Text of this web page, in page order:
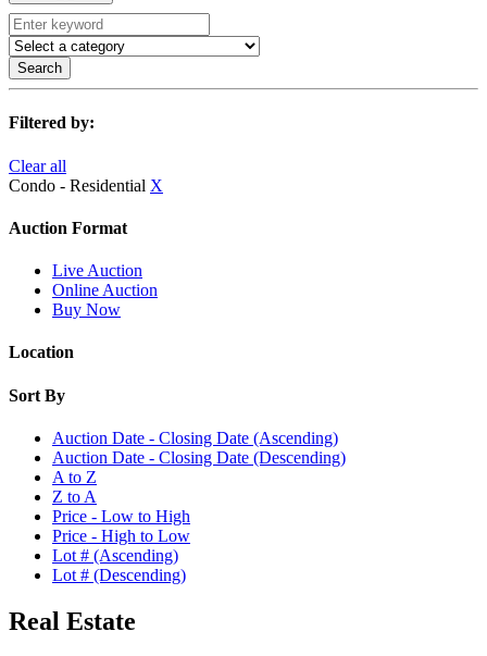
Search
Filtered by:
Clear all
Condo - Residential X
Auction Format
Live Auction
Online Auction
Buy Now
Location
Sort By
Auction Date - Closing Date (Ascending)
Auction Date - Closing Date (Descending)
A to Z
Z to A
Price - Low to High
Price - High to Low
Lot # (Ascending)
Lot # (Descending)
Real Estate